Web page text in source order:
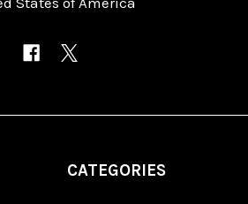
CATEGORIES